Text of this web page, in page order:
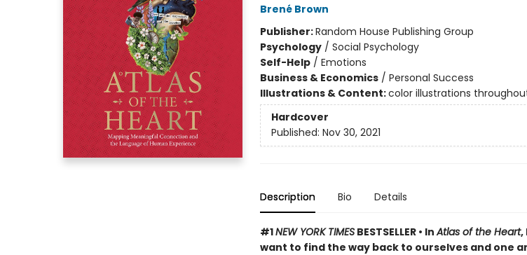
Brené Brown
Publisher:Random House Publishing Group
Psychology/ Social Psychology
Self-Help/ Emotions
Business & Economics/ Personal Success
Illustrations & Content:color illustrations
Hardcover
Published: Nov 30, 2021
Description Bio Details
#1NEW YORK TIMESBESTSELLER • InAtlas of the Heart,
want to find the way back to ourselves and one